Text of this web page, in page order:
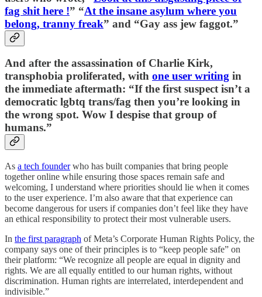
fag shit here !” “At the insane asylum where you
belong, tranny freak” and “Gay ass jew faggot.”
And after the assassination of Charlie Kirk,
transphobia proliferated, with one user writing in
the immediate aftermath: “If the first suspect isn’t a
democratic lgbtq trans/fag then you’re looking in
the wrong spot. Wow I despise that group of
humans.”
As a tech founderwho has built companies that bring people
together online while ensuring those spaces remain safe and
welcoming, I understand where priorities should lie when it comes
to the user experience. I’m also aware that that experience can
become dangerous for users if companies don’t feel like they have
an ethical responsibility to protect their most vulnerable users.
In the first paragraph of Meta’s Corporate Human Rights Policy, the
company says one of their principles is to “keep people safe” on
their platform: “We recognize all people are equal in dignity and
rights. We are all equally entitled to our human rights, without
discrimination. Human rights are interrelated, interdependent and
indivisible.”